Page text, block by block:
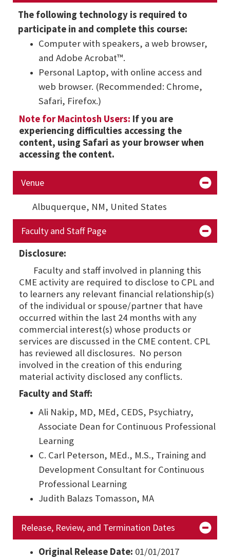
The following technology is required to
participate in and complete this course:
Computer with speakers, a web browser,
and Adobe Acrobat™.
Personal Laptop, with online access and
web browser. (Recommended: Chrome,
Safari, Firefox.)
Note for Macintosh Users: If you are
experiencing difficulties accessing the
content, using Safari as your browser when
accessing the content.
Venue
Albuquerque, NM, United States
Faculty and Staff Page
Disclosure:
Faculty and staff involved in planning this
CME activity are required to disclose to CPL and
to learners any relevant financial relationship(s)
of the individual or spouse/partner that have
occurred within the last 24 months with any
commercial interest(s) whose products or
services are discussed in the CME content. CPL
has reviewed all disclosures. No person
involved in the creation of this enduring
material activity disclosed any conflicts.
Faculty and Staff:
Ali Nakip, MD, MEd, CEDS, Psychiatry,
Associate Dean for Continuous Professional
Learning
C. Carl Peterson, MEd., M.S., Training and
Development Consultant for Continuous
Professional Learning
Judith Balazs Tomasson, MA
Release, Review, and Termination Dates
Original Release Date: 01/01/2017